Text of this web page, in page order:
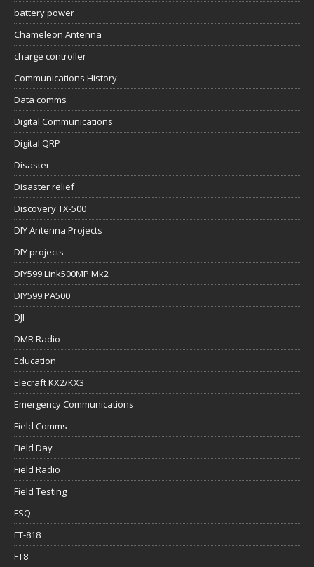
battery power
Chameleon Antenna
charge controller
Communications History
Data comms
Digital Communications
Digital QRP
Disaster
Disaster relief
Discovery TX-500
DIY Antenna Projects
DIY projects
DIY599 Link500MP Mk2
DIY599 PA500
DJI
DMR Radio
Education
Elecraft KX2/KX3
Emergency Communications
Field Comms
Field Day
Field Radio
Field Testing
FSQ
FT-818
FT8